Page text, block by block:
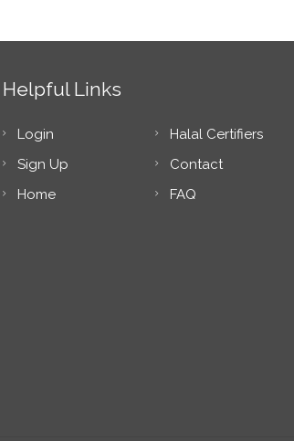
Helpful Links
Login
Sign Up
Home
Halal Certifiers
Contact
FAQ